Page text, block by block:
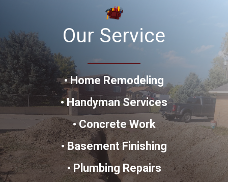
Our Service
•Home Remodeling
•HandymanServices
•Concrete Work
•Basement Finishing
•Plumbing Repairs